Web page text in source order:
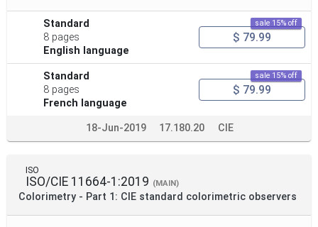
Standard
8 pages
English language
sale 15% off
$ 79.99
Standard
8 pages
French language
sale 15% off
$ 79.99
18-Jun-2019 17.180.20 CIE
ISO
ISO/CIE 11664-1:2019 (MAIN)
Colorimetry - Part 1: CIE standard colorimetric observers